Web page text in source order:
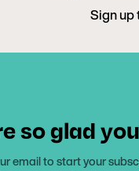
Sign up
so glad
email to start your